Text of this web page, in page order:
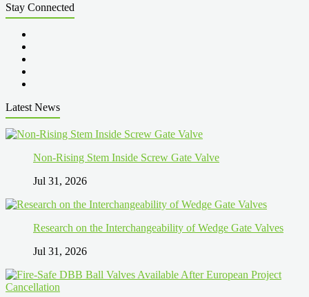
Stay Connected
Latest News
Non-Rising Stem Inside Screw Gate Valve
Jul 31, 2026
Research on the Interchangeability of Wedge Gate Valves
Jul 31, 2026